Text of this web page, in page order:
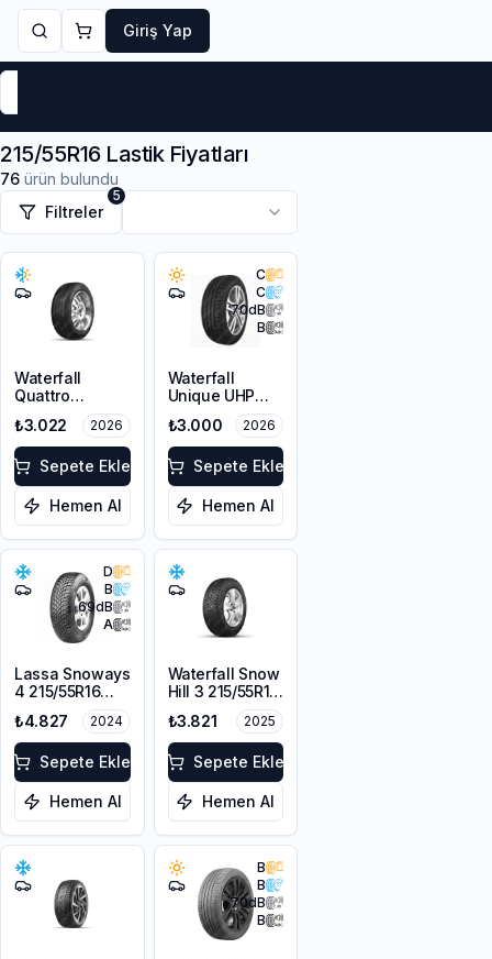
Giriş Yap
215/55R16 Lastik Fiyatları
76 ürün bulundu
Filtreler
5
Waterfall
Quattro
215/55R16 93H
₺3.022 2026
Sepete Ekle
Hemen Al
C
C
70dB
B
Waterfall
Unique UHP
215/55R16 93W
₺3.000 2026
Sepete Ekle
Hemen Al
D
B
69dB
A
Lassa Snoways
4 215/55R16
97H XL M+S
3PMSF
₺4.827 2024
Sepete Ekle
Hemen Al
Waterfall Snow
Hill 3 215/55R16
₺3.821 2025
Sepete Ekle
Hemen Al
B
B
70dB
B